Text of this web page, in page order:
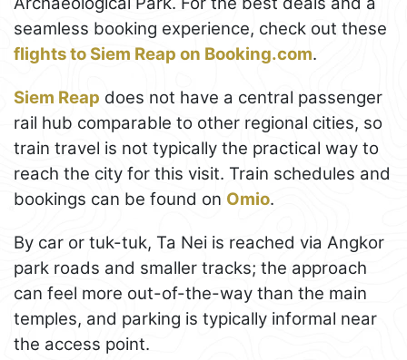
seamless booking experience, check out these
flights to Siem Reap on Booking.com.
Siem Reap does not have a central passenger
rail hub comparable to other regional cities, so
train travel is not typically the practical way to
reach the city for this visit. Train schedules and
bookings can be found on Omio.
By car or tuk-tuk, Ta Nei is reached via Angkor
park roads and smaller tracks; the approach
can feel more out-of-the-way than the main
temples, and parking is typically informal near
the access point.